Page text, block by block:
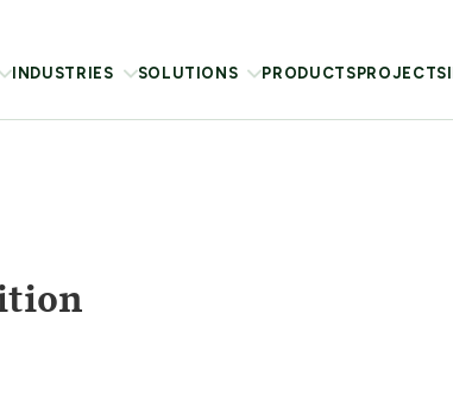
INDUSTRIES SOLUTIONS PRODUCTS PROJECTS